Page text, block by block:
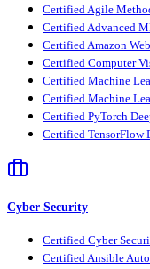
Certified Agile
Certified Advanced
Certified Amazon
Certified Computer
Certified Machine
Certified Machine
Certified PyTorch
Certified TensorFlow
Cyber Security
Certified Cyber
Certified Ansible